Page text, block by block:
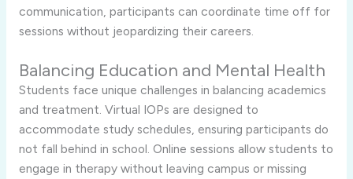
communication, participants can coordinate time off for
sessions without jeopardizing their careers.
Balancing Education and Mental Health
Students face unique challenges in balancing academics
and treatment. Virtual IOPs are designed to
accommodate study schedules, ensuring participants do
not fall behind in school. Online sessions allow students to
engage in therapy without leaving campus or missing